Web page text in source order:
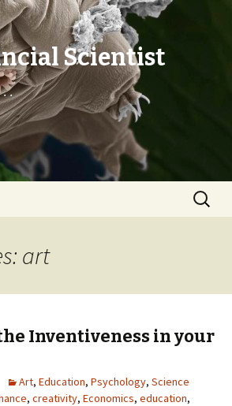
Scientist
Search
for:
art
Inventiveness in your
Art, Education, Psychology, Science
, creativity, Economics, education,